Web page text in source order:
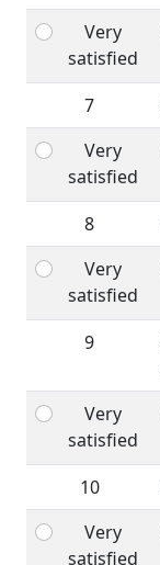
Very
satisfied
7
Very
satisfied
8
Very
satisfied
9
Very
satisfied
10
Very
satisfied